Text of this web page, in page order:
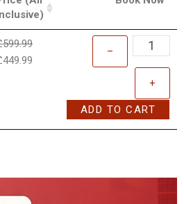
599.99
449.99
–
+
ADD TO CART